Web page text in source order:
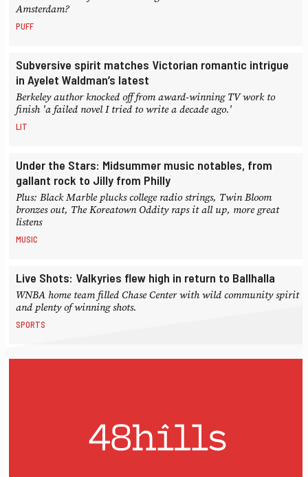
Amsterdam?
PUFF
Subversive spirit matches Victorian romantic intrigue
in Ayelet Waldman’s latest
Berkeley author knocked off from award-winning TV work to
finish 'a failed novel I tried to write a decade ago.'
LIT
Under the Stars: Midsummer music notables, from
gallant rock to Jilly from Philly
Plus: Black Marble plucks college radio strings, Twin Bloom
bronzes out, The Koreatown Oddity raps it all up, more great
listens
MUSIC
Live Shots: Valkyries flew high in return to Ballhalla
WNBA home team filled Chase Center with wild community spirit
and plenty of winning shots.
SPORTS